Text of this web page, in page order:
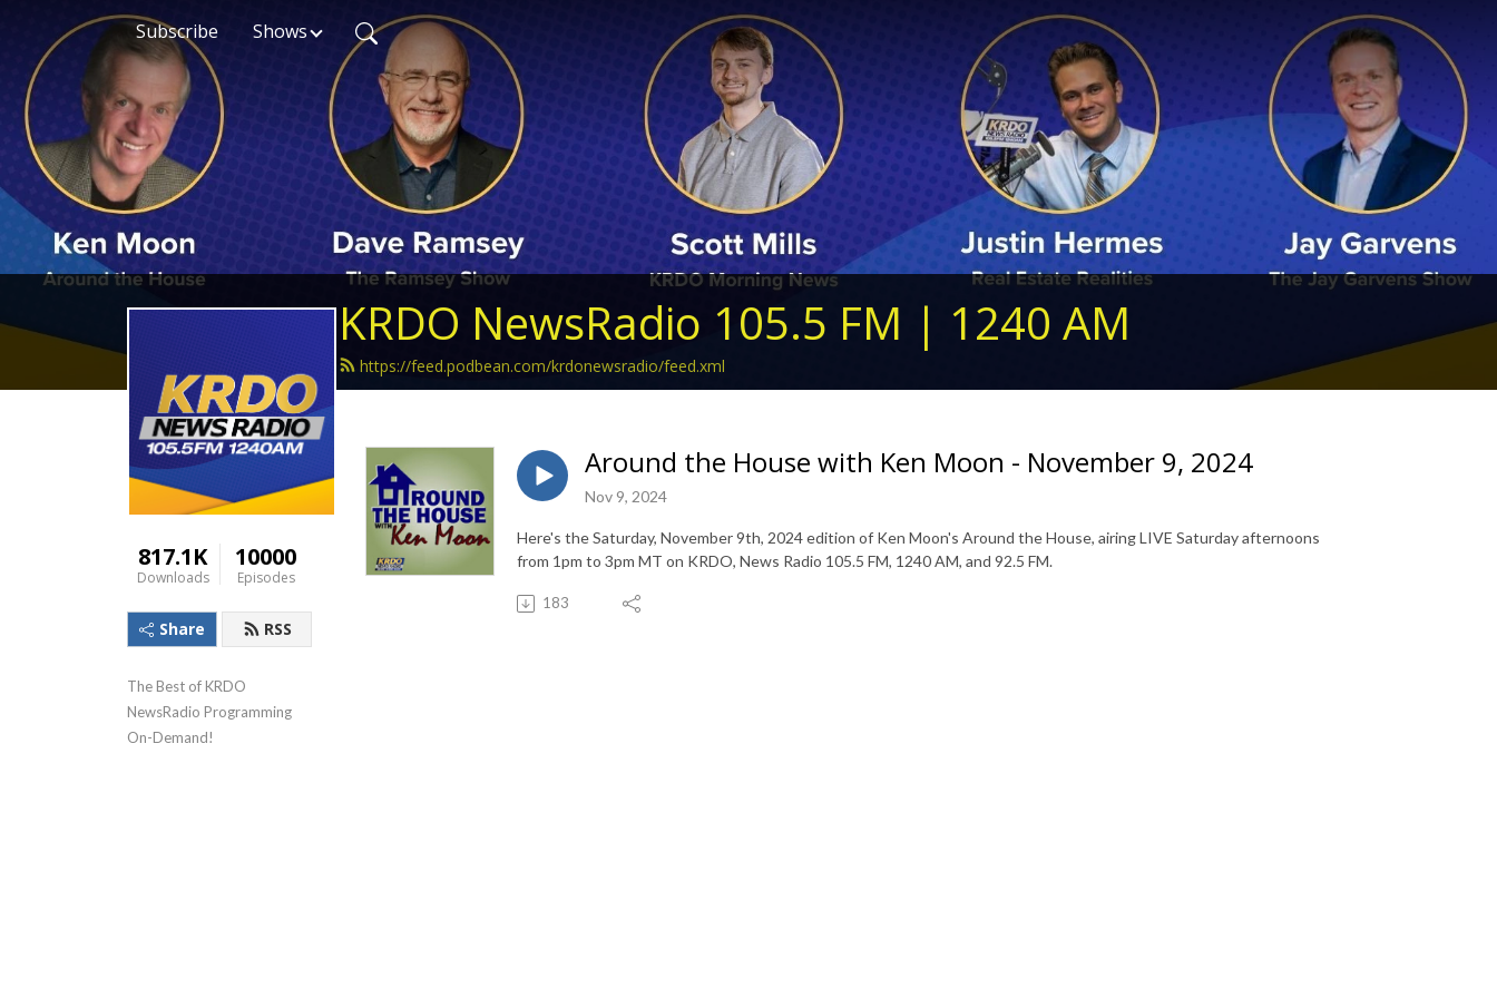
Subscribe Shows
KRDO NewsRadio 105.5 FM | 1240 AM
https://feed.podbean.com/krdonewsradio/feed.xml
817.1K
Downloads
10000
Episodes
Share RSS
The Best of KRDO
NewsRadio Programming
On-Demand!
Around the House with Ken Moon - November 9, 2024
Nov 9, 2024
Here's the Saturday, November 9th, 2024 edition of Ken Moon's Around the House, airing LIVE Saturday afternoons
from 1pm to 3pm MT on KRDO, News Radio 105.5 FM, 1240 AM, and 92.5 FM.
183